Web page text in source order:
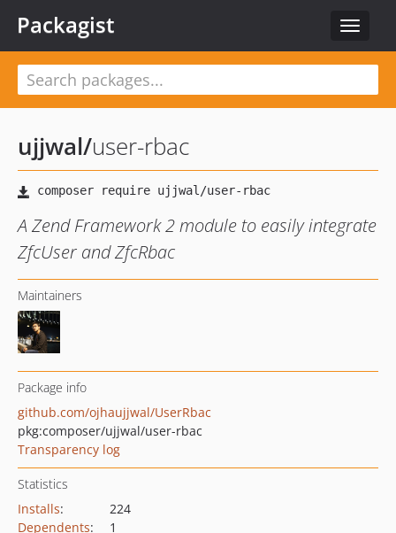
Toggle
Packagist
ujjwal/user-rbac
A Zend Framework 2 module to easily integrate
ZfcUser and ZfcRbac
Maintainers
Package info
github.com/ojhaujjwal/UserRbac
pkg:composer/ujjwal/user-rbac
Transparency log
Statistics
Installs:
224
Dependents:
1